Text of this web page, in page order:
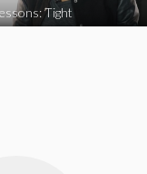
Tight